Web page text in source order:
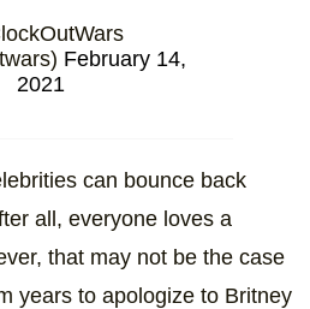
February 14,
2021
can bounce back
all, everyone loves a
that may not be the case
years to apologize to Britney